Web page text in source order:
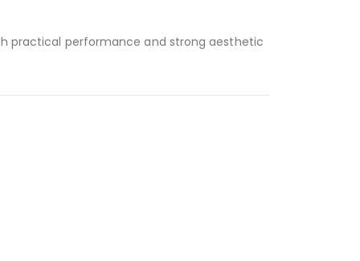
practical performance and strong aesthetic